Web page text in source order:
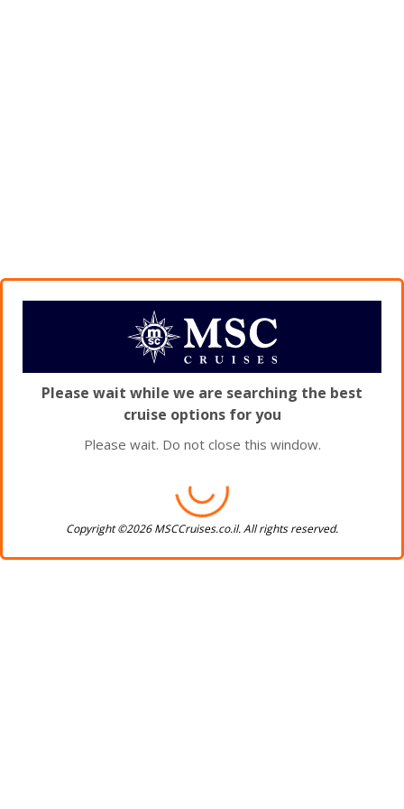
Please wait while we are searching the best
cruise options for you
Please wait. Do not close this window.
Copyright ©2026 MSCCruises.co.il. All rights reserved.